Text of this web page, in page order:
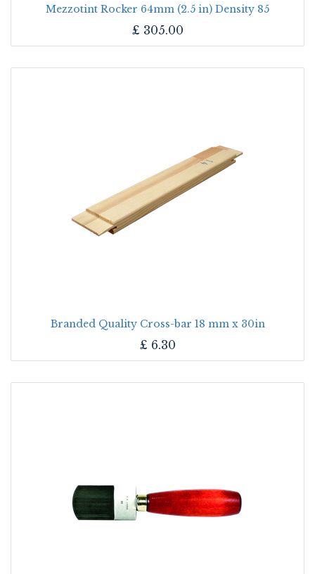
Mezzotint Rocker 64mm (2.5 in) Density 85
£ 305.00
Branded Quality Cross-bar 18 mm x 30in
£ 6.30